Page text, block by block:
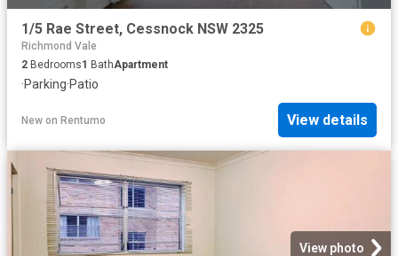
1/5 Rae Street, Cessnock NSW 2325
Richmond Vale
2 Bedrooms1 BathApartment
·Parking·Patio
New on Rentumo View details
View photo